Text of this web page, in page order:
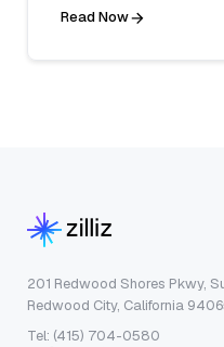
Read Now
201 Redwood Shores Pkwy,
Redwood City, California
Tel: (415) 704-0580